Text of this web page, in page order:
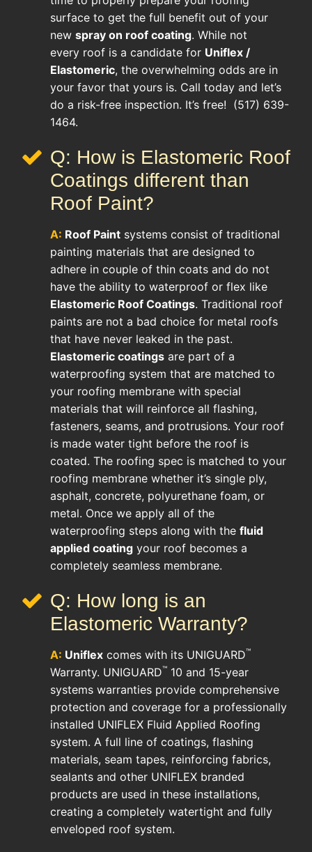
surface to get the full benefit out of your
new spray on roof coating. While not
every roof is a candidate for Uniflex /
Elastomeric, the overwhelming odds are in
your favor that yours is. Call today and let’s
do a risk-free inspection. It’s free! (517) 639-
1464.
Q: How is Elastomeric Roof
Coatings different than
Roof Paint?
A: Roof Paint systems consist of traditional
painting materials that are designed to
adhere in couple of thin coats and do not
have the ability to waterproof or flex like
Elastomeric Roof Coatings. Traditional roof
paints are not a bad choice for metal roofs
that have never leaked in the past.
Elastomeric coatings are part of a
waterproofing system that are matched to
your roofing membrane with special
materials that will reinforce all flashing,
fasteners, seams, and protrusions. Your roof
is made water tight before the roof is
coated. The roofing spec is matched to your
roofing membrane whether it’s single ply,
asphalt, concrete, polyurethane foam, or
metal. Once we apply all of the
waterproofing steps along with the fluid
applied coating your roof becomes a
completely seamless membrane.
Q: How long is an
Elastomeric Warranty?
A: Uniflex comes with its UNIGUARD™
Warranty. UNIGUARD™ 10 and 15-year
systems warranties provide comprehensive
protection and coverage for a professionally
installed UNIFLEX Fluid Applied Roofing
system. A full line of coatings, flashing
materials, seam tapes, reinforcing fabrics,
sealants and other UNIFLEX branded
products are used in these installations,
creating a completely watertight and fully
enveloped roof system.